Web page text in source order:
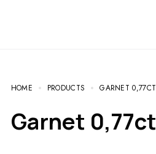
HOME PRODUCTS GARNET 0,77CT
Garnet 0,77ct